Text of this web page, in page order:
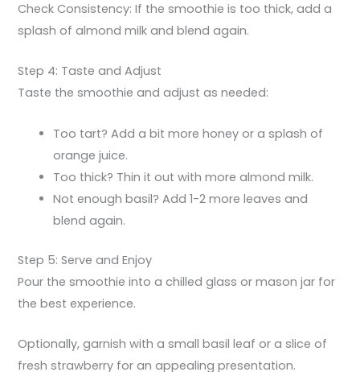
Check Consistency: If the smoothie is too thick, add a
splash of almond milk and blend again.
Step 4: Taste and Adjust
Taste the smoothie and adjust as needed:
Too tart? Add a bit more honey or a splash of
orange juice.
Too thick? Thin it out with more almond milk.
Not enough basil? Add 1-2 more leaves and
blend again.
Step 5: Serve and Enjoy
Pour the smoothie into a chilled glass or mason jar for
the best experience.
Optionally, garnish with a small basil leaf or a slice of
fresh strawberry for an appealing presentation.